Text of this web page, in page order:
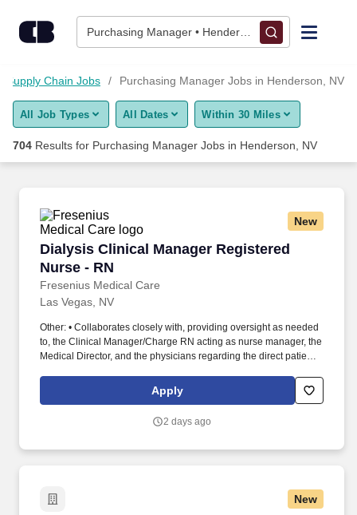
Purchasing Manager • Henderson, NV
Find Jobs
Upload Resume
Career Advice
Employers / Post Job
Supply Chain Jobs Purchasing Manager Jobs in Henderson, NV
All Job Types All Dates Within 30 Miles
704 Results for Purchasing Manager Jobs in Henderson, NV
New
Dialysis Clinical Manager Registered
Nurse - RN
Fresenius Medical Care
Dialysis Clinical Manager Registered Nurse -
Las Vegas, NV
Other: • Collaborates closely with, providing oversight as needed
to, the Clinical Manager/Charge RN acting as nurse manager, the
Medical Director, and the physicians regarding the direct patient
outstanding quality of patient care, as defined by the FMS quality
goals, and compliance with the pertinent company policies and
management skills for the position, including excellent
Apply
2 days ago
New